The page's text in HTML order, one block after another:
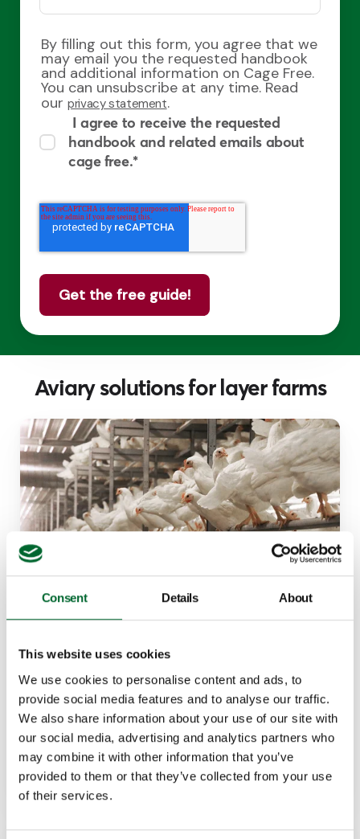
Consent Details About
This website uses cookies
We use cookies to personalise content and ads, to
provide social media features and to analyse our traffic.
We also share information about your use of our site with
our social media, advertising and analytics partners who
may combine it with other information that you’ve
provided to them or that they’ve collected from your use
of their services.
By filling out this form, you agree that we
may email you the requested handbook
and additional information on Cage Free.
You can unsubscribe at any time. Read
our privacy statement.
I agree to receive the requested
handbook and related emails about
cage free.*
Aviary solutions for layer farms
and poultry manager.
Features
Durable materials
Unrestricted animal movement